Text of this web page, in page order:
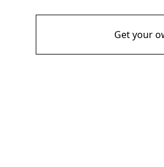
Get your